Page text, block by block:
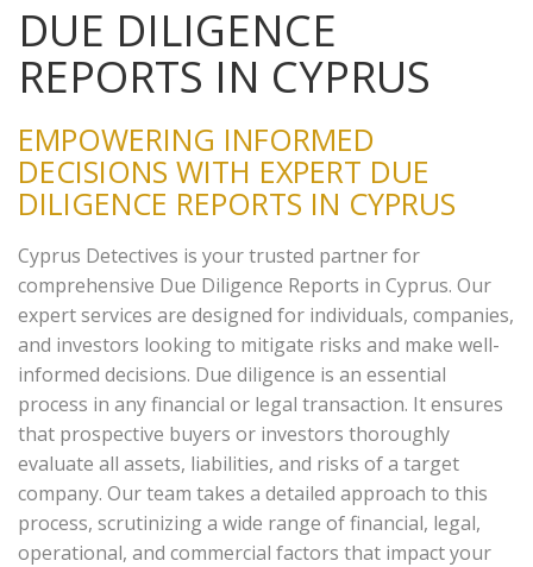
DUE DILIGENCE
REPORTS IN CYPRUS
EMPOWERING INFORMED
DECISIONS WITH EXPERT DUE
DILIGENCE REPORTS IN CYPRUS
Cyprus Detectives is your trusted partner for
comprehensive Due Diligence Reports in Cyprus. Our
expert services are designed for individuals, companies,
and investors looking to mitigate risks and make well-
informed decisions. Due diligence is an essential
process in any financial or legal transaction. It ensures
that prospective buyers or investors thoroughly
evaluate all assets, liabilities, and risks of a target
company. Our team takes a detailed approach to this
process, scrutinizing a wide range of financial, legal,
operational, and commercial factors that impact your